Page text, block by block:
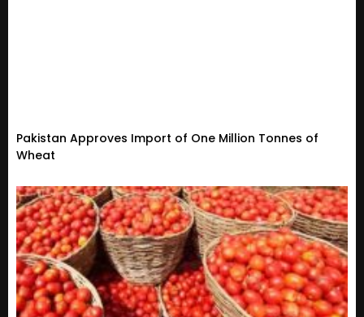
Pakistan Approves Import of One Million Tonnes of
Wheat